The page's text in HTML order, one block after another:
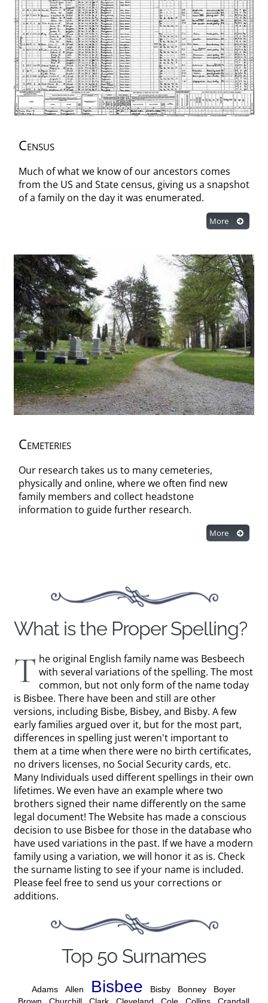
Census
Much of what we know of our ancestors comes
from the US and State census, giving us a snapshot
of a family on the day it was enumerated.
More
Cemeteries
Our research takes us to many cemeteries,
physically and online, where we often find new
family members and collect headstone
information to guide further research.
More
What is the Proper Spelling?
T he original English family name was Besbeech
with several variations of the spelling. The most
common, but not only form of the name today
is Bisbee. There have been and still are other
versions, including Bisbe, Bisbey, and Bisby. A few
early families argued over it, but for the most part,
differences in spelling just weren't important to
them at a time when there were no birth certificates,
no drivers licenses, no Social Security cards, etc.
Many Individuals used different spellings in their own
lifetimes. We even have an example where two
brothers signed their name differently on the same
legal document! The Website has made a conscious
decision to use Bisbee for those in the database who
have used variations in the past. If we have a modern
family using a variation, we will honor it as is. Check
the surname listing to see if your name is included.
Please feel free to send us your corrections or
additions.
Top 50 Surnames
Adams Allen Bisbee Bisby Bonney
Boyer